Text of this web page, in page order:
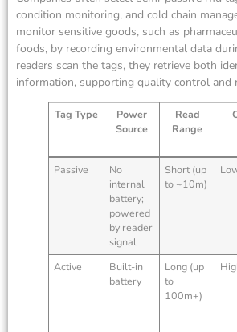
condition monitoring, and cold chain
monitor sensitive goods, such as
foods, by recording environmental data
readers scan the tags, they retrieve both
information, supporting quality control and
Tag Type
Power
Source
Read
Range
Passive
No
internal
battery;
powered
by reader
signal
Short (up
to ~10m)
Active
Built-in
battery
Long (up
to
100m+)